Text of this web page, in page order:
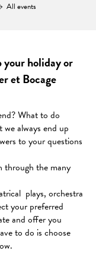
All events
holiday or
et Bocage
What to do
always end up
to your questions
through the many
plays, orchestra
your preferred
and offer you
to do is choose